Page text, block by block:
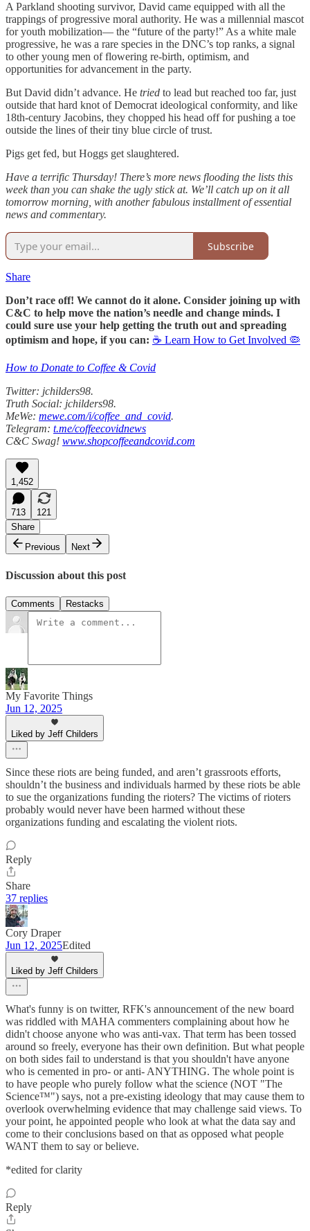
A Parkland shooting survivor, David came equipped with all the
trappings of progressive moral authority. He was a millennial mascot
for youth mobilization— the “future of the party!” As a white male
progressive, he was a rare species in the DNC’s top ranks, a signal
to other young men of flowering re-birth, optimism, and
opportunities for advancement in the party.
But David didn’t advance. He tried to lead but reached too far, just
outside that hard knot of Democrat ideological conformity, and like
18th-century Jacobins, they chopped his head off for pushing a toe
outside the lines of their tiny blue circle of trust.
Pigs get fed, but Hoggs get slaughtered.
Have a terrific Thursday! There’s more news flooding the lists this
week than you can shake the ugly stick at. We’ll catch up on it all
tomorrow morning, with another fabulous installment of essential
news and commentary.
Subscribe
Share
Don’t race off! We cannot do it alone. Consider joining up with
C&C to help move the nation’s needle and change minds. I
could sure use your help getting the truth out and spreading
optimism and hope, if you can: ☕ Learn How to Get Involved 🦠
How to Donate to Coffee & Covid
Twitter: jchilders98.
Truth Social: jchilders98.
MeWe: mewe.com/i/coffee_and_covid.
Telegram: t.me/coffeecovidnews
C&C Swag! www.shopcoffeeandcovid.com
1,452
713
121
Share
Previous
Next
Discussion about this post
Comments Restacks
My Favorite Things
Jun 12, 2025
Liked by Jeff Childers
Since these riots are being funded, and aren’t grassroots efforts,
shouldn’t the business and individuals harmed by these riots be able
to sue the organizations funding the rioters? The victims of rioters
probably would never have been harmed without these
organizations funding and escalating the violent riots.
Reply
Share
37 replies
Cory Draper
Jun 12, 2025Edited
Liked by Jeff Childers
What's funny is on twitter, RFK's announcement of the new board
was riddled with MAHA commenters complaining about how he
didn't choose anyone who was anti-vax. That term has been tossed
around so freely, everyone has their own definition. But what people
on both sides fail to understand is that you shouldn't have anyone
who is cemented in pro- or anti- ANYTHING. The whole point is
to have people who purely follow what the science (NOT "The
Science™") says, not a pre-existing ideology that may cause them to
overlook overwhelming evidence that may challenge said views. To
your point, he appointed people who look at what the data say and
come to their conclusions based on that as opposed what people
WANT them to say or believe.
*edited for clarity
Reply